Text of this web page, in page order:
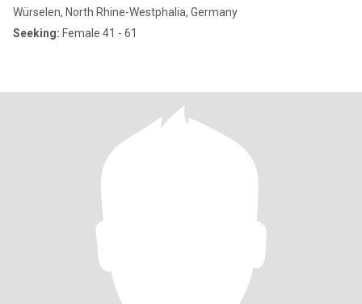
Würselen, North Rhine-Westphalia, Germany
Seeking: Female 41 - 61